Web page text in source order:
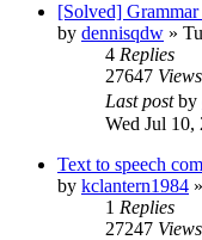
[Solved]
by dennisqdw »
4 Replies
27647 Views
Last postby
Wed Jul 10,
Text to speech
by kclantern1984 »
1 Replies
27247 Views